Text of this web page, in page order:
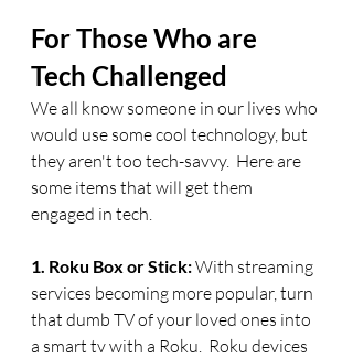
For Those Who are
Tech Challenged
We all know someone in our lives who
would use some cool technology, but
they aren't too tech-savvy.  Here are
some items that will get them
engaged in tech.
1. Roku Box or Stick: With streaming
services becoming more popular, turn
that dumb TV of your loved ones into
a smart tv with a Roku.  Roku devices